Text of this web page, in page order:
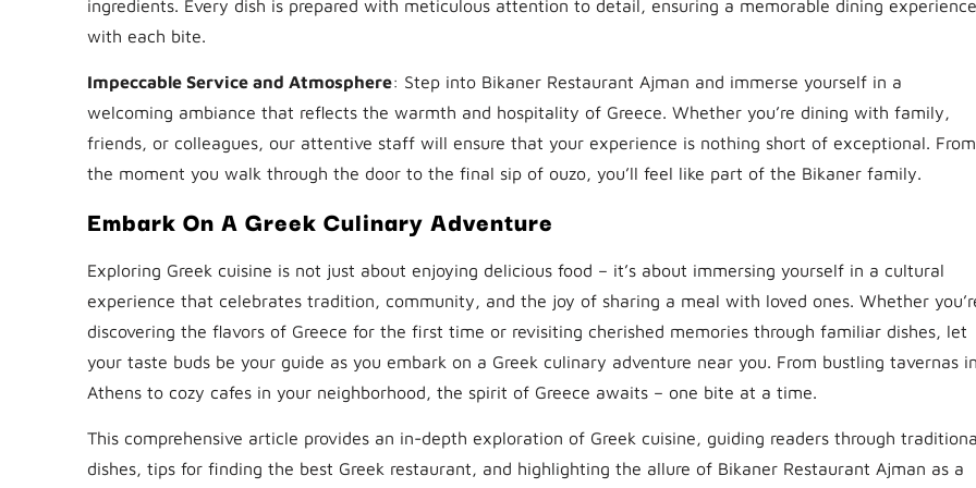
ingredients. Every dish is prepared with meticulous attention to detail, ensuring a memorable dining experience
with each bite.
Impeccable Service and Atmosphere: Step into Bikaner Restaurant Ajman and immerse yourself in a
welcoming ambiance that reflects the warmth and hospitality of Greece. Whether you’re dining with family,
friends, or colleagues, our attentive staff will ensure that your experience is nothing short of exceptional. From
the moment you walk through the door to the final sip of ouzo, you’ll feel like part of the Bikaner family.
Embark On A Greek Culinary Adventure
Exploring Greek cuisine is not just about enjoying delicious food – it’s about immersing yourself in a cultural
experience that celebrates tradition, community, and the joy of sharing a meal with loved ones. Whether
discovering the flavors of Greece for the first time or revisiting cherished memories through familiar dishes, let
your taste buds be your guide as you embark on a Greek culinary adventure near you. From bustling tavernas in
Athens to cozy cafes in your neighborhood, the spirit of Greece awaits – one bite at a time.
This comprehensive article provides an in-depth exploration of Greek cuisine, guiding readers through
dishes, tips for finding the best Greek restaurant, and highlighting the allure of Bikaner Restaurant Ajman as a